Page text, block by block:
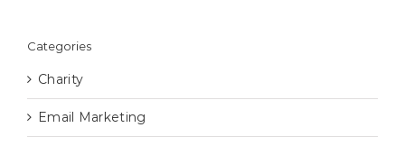
Categories
Charity
Email Marketing